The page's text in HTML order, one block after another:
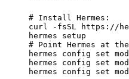
# Install Hermes:
curl -fsSL https://
hermes setup
# Point Hermes at
hermes config set
hermes config set
hermes config set